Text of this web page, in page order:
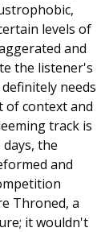
levels of
and
the listener's
needs
of context and
track is
the
and
Throned, a
it wouldn't